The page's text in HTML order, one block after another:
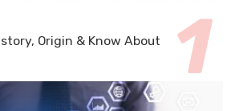
Origin & Know About